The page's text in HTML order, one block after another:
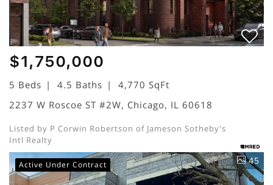
$1,750,000
5 Beds 4.5 Baths
4,770 SqFt
2237 W Roscoe ST #2W, Chicago, IL 60618
Listed by P Corwin Robertson of Jameson Sotheby's
Intl Realty
Active Under Contract 45